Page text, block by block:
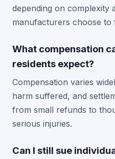
depending on complexity
manufacturers choose to
What compensation
residents expect?
Compensation varies
harm suffered, and
from small refunds to
serious injuries.
Can I still sue